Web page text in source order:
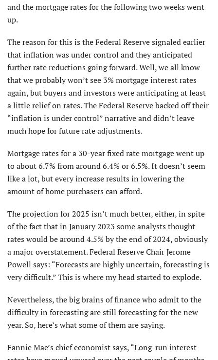
and the mortgage rates for the following two weeks went
up.
The reason for this is the Federal Reserve signaled earlier
that inflation was under control and they anticipated
further rate reductions going forward. Well, we all know
that we probably won’t see 3% mortgage interest rates
again, but buyers and investors were anticipating at least
a little relief on rates. The Federal Reserve backed off their
“inflation is under control” narrative and didn’t leave
much hope for future rate adjustments.
Mortgage rates for a 30-year fixed rate mortgage went up
to about 6.7% from around 6.4% or 6.5%. It doesn’t seem
like a lot, but every increase results in lowering the
amount of home purchasers can afford.
The projection for 2025 isn’t much better, either, in spite
of the fact that in January 2023 some analysts thought
rates would be around 4.5% by the end of 2024, obviously
a major overstatement. Federal Reserve Chair Jerome
Powell says: “Forecasts are highly uncertain, forecasting is
very difficult.” This is where my head started to explode.
Nevertheless, the big brains of finance who admit to the
difficulty in forecasting are still forecasting for the new
year. So, here’s what some of them are saying.
Fannie Mae’s chief economist says, “Long-run interest